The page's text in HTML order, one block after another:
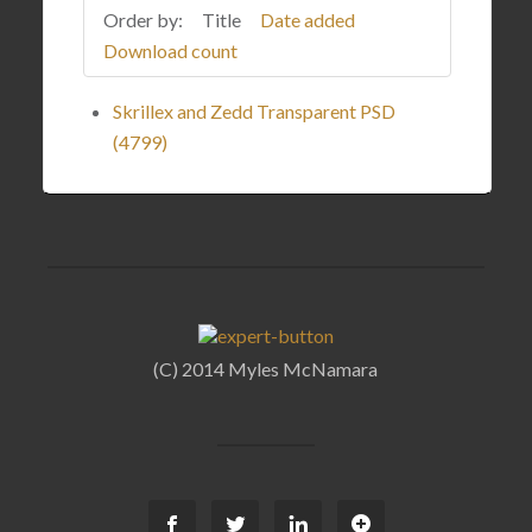
Order by: Title
Date added
Download count
Skrillex and Zedd Transparent PSD
(4799)
(C) 2014 Myles McNamara